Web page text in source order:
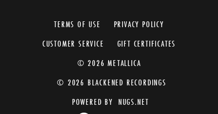
TERMS OF USE
PRIVACY POLICY
CUSTOMER SERVICE
GIFT CERTIFICATES
© 2026 METALLICA
© 2026 BLACKENED RECORDINGS
POWERED BY
NUGS.NET